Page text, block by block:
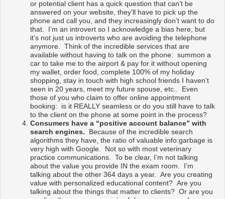
or potential client has a quick question that can’t be
answered on your website, they’ll have to pick up the
phone and call you, and they increasingly don’t want to do
that. I’m an introvert so I acknowledge a bias here, but
it’s not just us introverts who are avoiding the telephone
anymore. Think of the incredible services that are
available without having to talk on the phone: summon a
car to take me to the airport & pay for it without opening
my wallet, order food, complete 100% of my holiday
shopping, stay in touch with high school friends I haven’t
seen in 20 years, meet my future spouse, etc.. Even
those of you who claim to offer online appointment
booking: is it REALLY seamless or do you still have to talk
to the client on the phone at some point in the process?
Consumers have a “positive account balance” with
search engines.
Because of the incredible search
algorithms they have, the ratio of valuable info:garbage is
very high with Google. Not so with most veterinary
practice communications. To be clear, I’m not talking
about the value you provide IN the exam room. I’m
talking about the other 364 days a year. Are you creating
value with personalized educational content? Are you
talking about the things that matter to clients? Or are you